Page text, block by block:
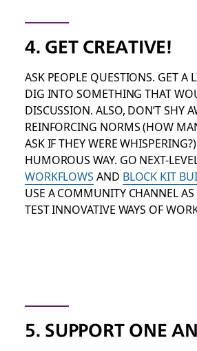
4. GET CREATIVE!
ASK PEOPLE QUESTIONS. GET A
DIG INTO SOMETHING THAT
DISCUSSION. ALSO, DON’T SHY
REINFORCING NORMS (HOW
ASK IF THEY WERE
HUMOROUS WAY. GO NEXT-
WORKFLOWS AND BLOCK KIT
USE A COMMUNITY CHANNEL AS
TEST INNOVATIVE WAYS OF
5. SUPPORT ONE